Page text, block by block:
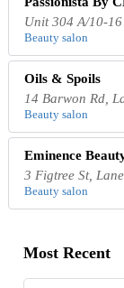
Unit 304 A/10-
Beauty salon
Oils & Spoils
14 Barwon Rd,
Beauty salon
Eminence
3 Figtree St,
Beauty salon
Most Recent